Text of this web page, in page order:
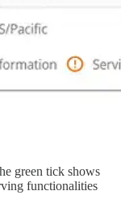
green tick shows
functionalities